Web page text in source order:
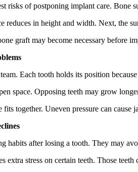
risks of postponing implant care. Bone
reduces in height and width. Next, the
graft may become necessary before
Each tooth holds its position
space. Opposing teeth may grow
together. Uneven pressure can
habits after losing a tooth. They may
extra stress on certain teeth. Those